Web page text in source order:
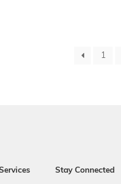
1
Stay Connected